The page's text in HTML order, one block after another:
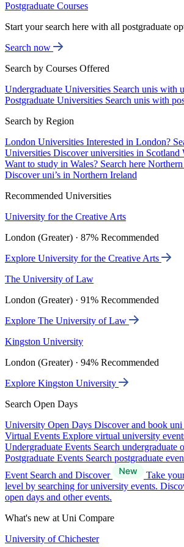
Postgraduate Courses
Start your search here with all postgraduate
Search now
Search by Courses Offered
Undergraduate Universities Search unis with
Postgraduate Universities Search unis with
Search by Region
London Universities Interested in London?
Universities Discover universities in Scotland
Want to study in Wales? Search here
Discover uni’s in Northern Ireland
Recommended Universities
University for the Creative Arts
London (Greater) · 87% Recommended
Explore University for the Creative Arts
The University of Law
London (Greater) · 91% Recommended
Explore The University of Law
Kingston University
London (Greater) · 94% Recommended
Explore Kingston University
Search Open Days
University Open Days Discover and book uni
Virtual Events Explore virtual university
Undergraduate Events Search undergraduate
Postgraduate Events Search postgraduate
Event Search and Discover
Take
level by searching for university events.
open days and other events.
What's new at Uni Compare
University of Chichester